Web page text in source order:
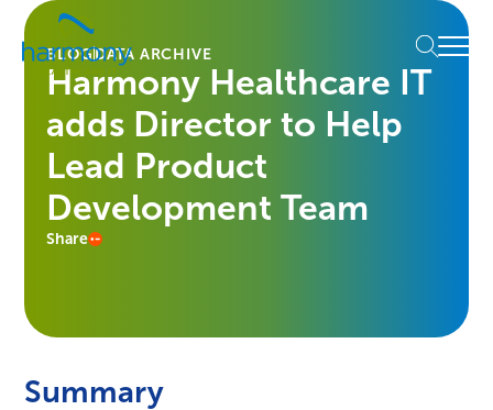
Skip
content
Healthcare
Data
Management
Software
Services
Harmony
Healthcare
Menu
BLOGDATA ARCHIVE
Harmony Healthcare IT
adds Director to Help
Lead Product
Development Team
Share
Summary